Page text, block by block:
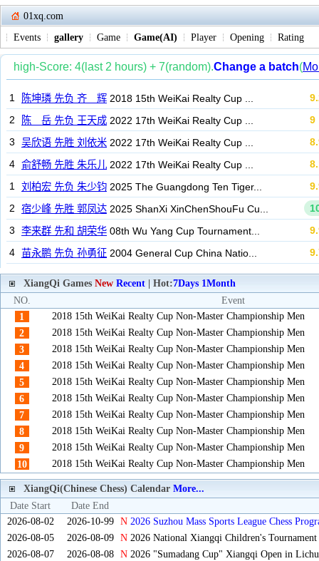
01xq.com
Events
gallery Game Game(AI) Player Opening Rating
XiangQi Games New Recent | Hot:7Days 1Month
NO.
Event
1
2018 15th WeiKai Realty Cup Non-Master Championship Men
2
2018 15th WeiKai Realty Cup Non-Master Championship Men
3
2018 15th WeiKai Realty Cup Non-Master Championship Men
4
2018 15th WeiKai Realty Cup Non-Master Championship Men
5
2018 15th WeiKai Realty Cup Non-Master Championship Men
6
2018 15th WeiKai Realty Cup Non-Master Championship Men
7
2018 15th WeiKai Realty Cup Non-Master Championship Men
8
2018 15th WeiKai Realty Cup Non-Master Championship Men
9
2018 15th WeiKai Realty Cup Non-Master Championship Men
10
2018 15th WeiKai Realty Cup Non-Master Championship Men
XiangQi(Chinese Chess) Calendar More...
Date Start
Date End
2026-08-02
2026-10-99 N 2026 Suzhou Mass Sports League Chess
2026-08-05
2026-08-09 N2026 National Xiangqi Children's Tournament
2026-08-07
2026-08-08 N2026 "Sumadang Cup" Xiangqi Open in